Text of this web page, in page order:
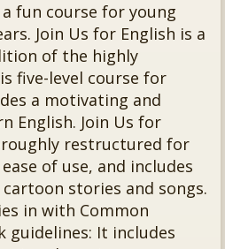
fun course for young
Join Us for English is a
of the highly
five-level course for
a motivating and
English. Join Us for
restructured for
of use, and includes
stories and songs.
in with Common
guidelines: It includes